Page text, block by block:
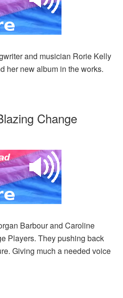
and musician Rorie Kelly
her new album in the works.
Change
Barbour and Caroline
Players. They pushing back
Giving much a needed voice